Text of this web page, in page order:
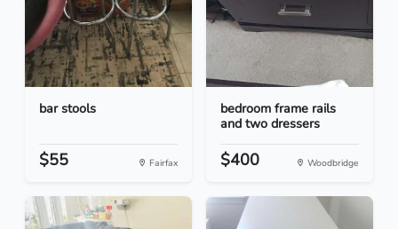
bar stools
$55 Fairfax
bedroom frame rails
and two dressers
$400 Woodbridge